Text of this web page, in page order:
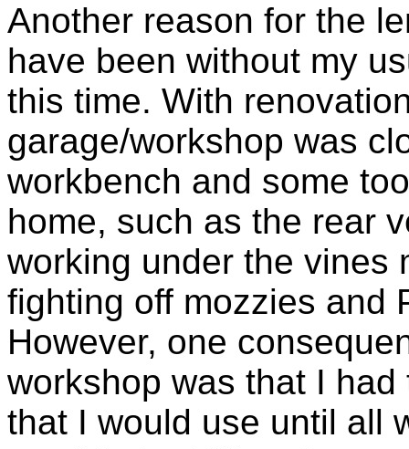
Another reason for the
have been without my
this time. With
garage/workshop was
workbench and some
home, such as the rear
working under the vines
fighting off mozzies and
However, one
workshop was that I
that I would use until all